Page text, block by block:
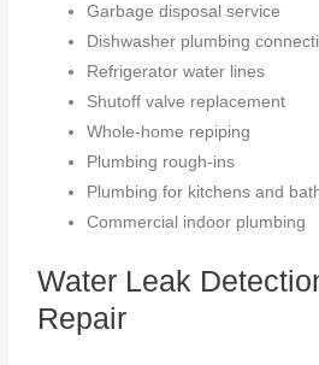
Garbage disposal service
Dishwasher plumbing
Refrigerator water lines
Shutoff valve replacement
Whole-home repiping
Plumbing rough-ins
Plumbing for kitchens and
Commercial indoor plumbing
Water Leak
Repair